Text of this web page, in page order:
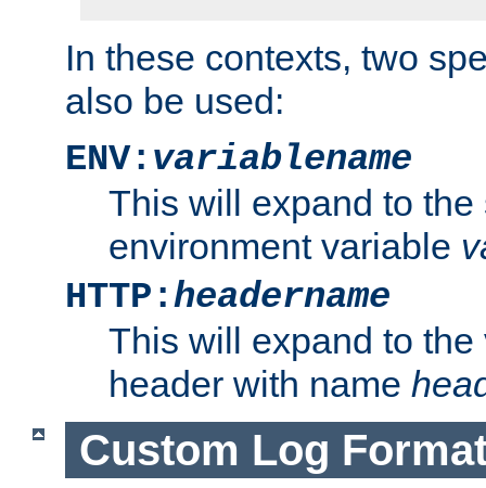
In these contexts, two
also be used:
ENV: variablename
This will expand to the
environment variable
HTTP:headername
This will expand to
header with name
Custom Log